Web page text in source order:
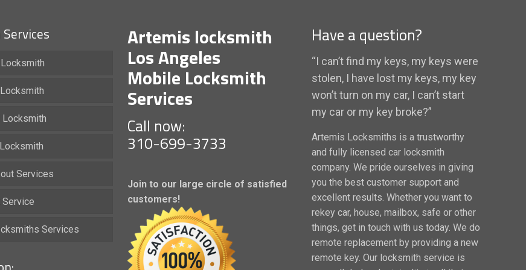
Locksmith
Services
Service
Services
Artemis locksmith
Los Angeles
Mobile Locksmith
Services
Call now:
310-699-3733
Join to our large circle of satisfied
customers!
Have a question?
“I can’t find my keys, my keys were
stolen, I have lost my keys, my key
won’t turn on my car, I can’t start
my car or my key broke?”
Artemis Locksmiths is a trustworthy
and fully licensed car locksmith
company. We pride ourselves in giving
you the best customer support and
excellent results. Whether you want to
rekey car, house, mailbox, safe or other
things, get in touch with us today. We do
remote replacement by providing a new
remote key. Our locksmith service is